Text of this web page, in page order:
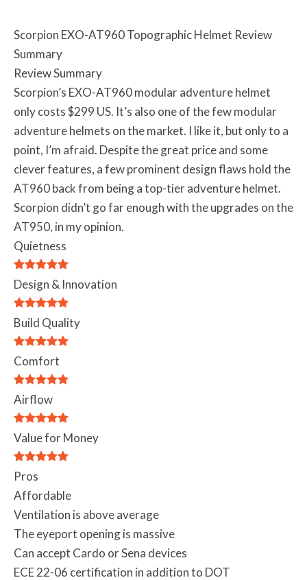
Scorpion EXO-AT960 Topographic Helmet Review
Summary
Review Summary
Scorpion’s EXO-AT960 modular adventure helmet
only costs $299 US. It’s also one of the few modular
adventure helmets on the market. I like it, but only to a
point, I’m afraid. Despite the great price and some
clever features, a few prominent design flaws hold the
AT960 back from being a top-tier adventure helmet.
Scorpion didn’t go far enough with the upgrades on the
AT950, in my opinion.
Quietness
Design & Innovation
Build Quality
Comfort
Airflow
Value for Money
Pros
Affordable
Ventilation is above average
The eyeport opening is massive
Can accept Cardo or Sena devices
ECE 22-06 certification in addition to DOT